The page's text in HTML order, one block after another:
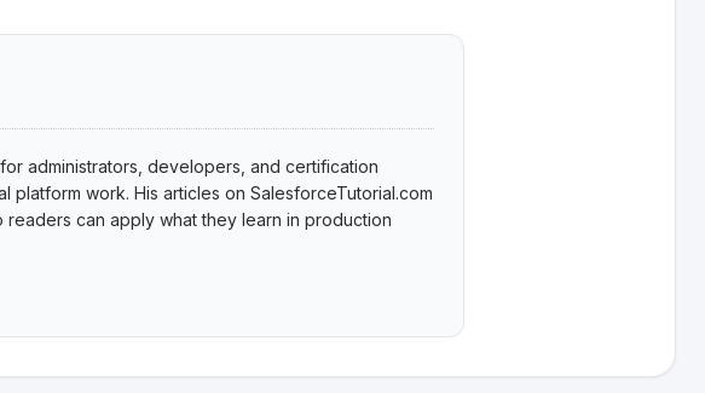
administrators, developers, and certification
work. His articles on SalesforceTutorial.com
can apply what they learn in production